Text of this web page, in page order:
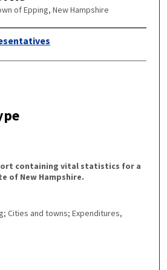
of Epping, New Hampshire
containing vital statistics for a
of New Hampshire.
Cities and towns; Expenditures,